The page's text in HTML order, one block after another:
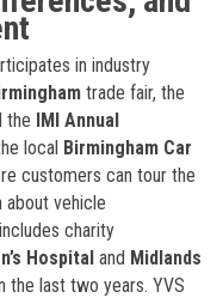
in industry
trade fair, the
the IMI Annual
local Birmingham Car
customers can tour the
about vehicle
charity
Hospitaland Midlands
the last two years. YVS